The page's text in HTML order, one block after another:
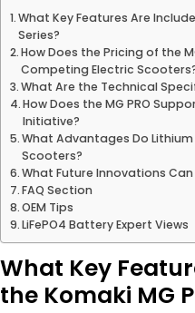
What Key Features Are
Series?
How Does the Pricing of the
Competing Electric
What Are the Technical
How Does the MG PRO
Initiative?
What Advantages Do
Scooters?
What Future Innovations
FAQ Section
OEM Tips
LiFePO4 Battery Expert Views
What Key
the Komaki MG